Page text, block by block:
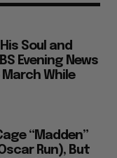
Soul and
Evening News
While
“Madden”
Run), But